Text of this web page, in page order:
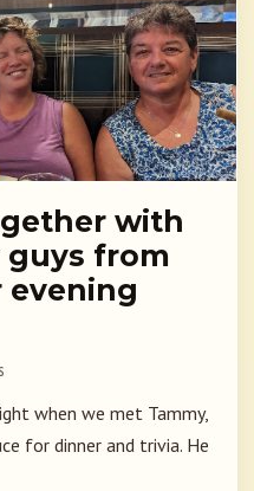
with
guys from
when we met Tammy,
for dinner and trivia. He